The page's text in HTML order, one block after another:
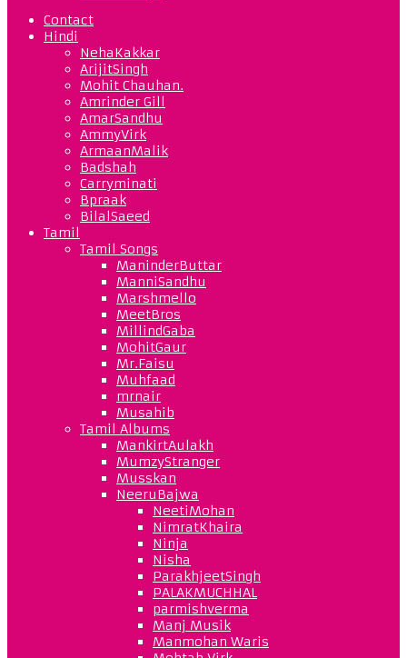
Contact
Hindi
NehaKakkar
ArijitSingh
Mohit Chauhan.
Amrinder Gill
AmarSandhu
AmmyVirk
ArmaanMalik
Badshah
Carryminati
Bpraak
BilalSaeed
Tamil
Tamil Songs
ManinderButtar
ManniSandhu
Marshmello
MeetBros
MillindGaba
MohitGaur
Mr.Faisu
Muhfaad
mrnair
Musahib
Tamil Albums
MankirtAulakh
MumzyStranger
Musskan
NeeruBajwa
NeetiMohan
NimratKhaira
Ninja
Nisha
ParakhjeetSingh
PALAKMUCHHAL
parmishverma
Manj Musik
Manmohan Waris